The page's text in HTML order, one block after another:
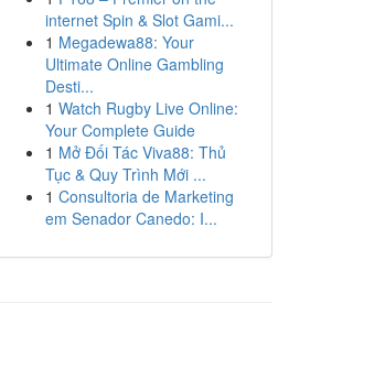
internet Spin & Slot Gami...
1 Megadewa88: Your
Ultimate Online Gambling
Desti...
1 Watch Rugby Live Online:
Your Complete Guide
1 Mở Đối Tác Viva88: Thủ
Tục & Quy Trình Mới ...
1 Consultoria de Marketing
em Senador Canedo: I...